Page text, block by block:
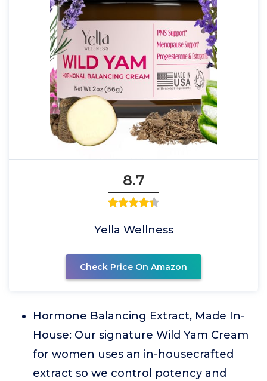
8.7
Yella Wellness
Check Price On Amazon
Hormone Balancing Extract, Made In-
House: Our signature Wild Yam Cream
for women uses an in-housecrafted
extract so we control potency and